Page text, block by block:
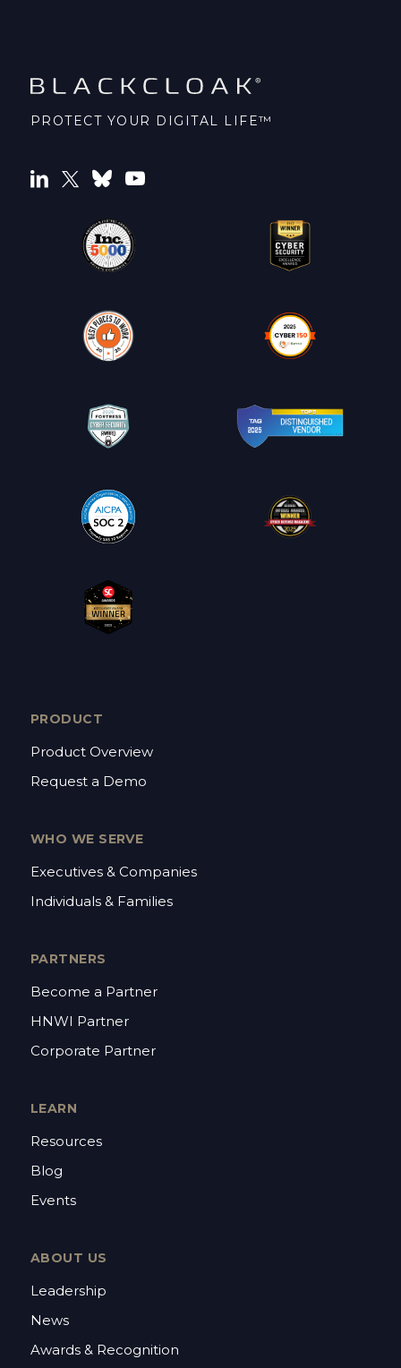
PROTECT YOUR DIGITAL LIFE™
PRODUCT
Product Overview
Request a Demo
WHO WE SERVE
Executives & Companies
Individuals & Families
PARTNERS
Become a Partner
HNWI Partner
Corporate Partner
LEARN
Resources
Blog
Events
ABOUT US
Leadership
News
Awards & Recognition